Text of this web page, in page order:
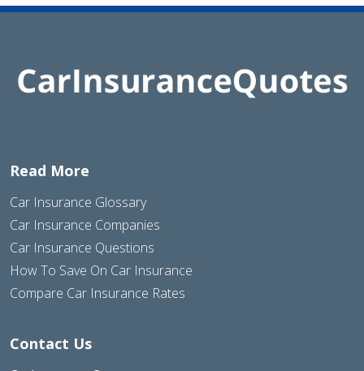
Read More
Car Insurance Glossary
Car Insurance Companies
Car Insurance Questions
How To Save On Car Insurance
Compare Car Insurance Rates
Contact Us